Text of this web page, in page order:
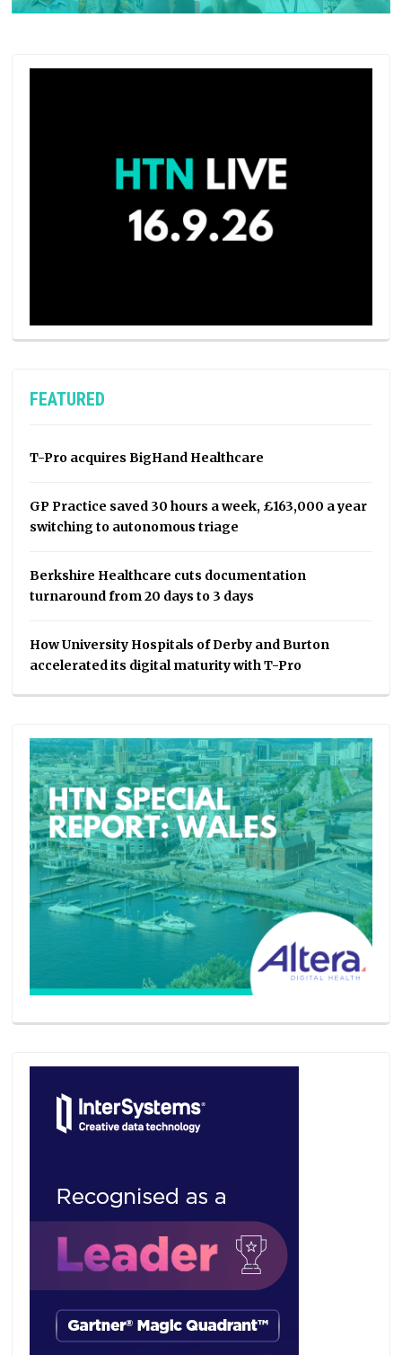
FEATURED
T-Pro acquires BigHand Healthcare
GP Practice saved 30 hours a week, £163,000 a year
switching to autonomous triage
Berkshire Healthcare cuts documentation
turnaround from 20 days to 3 days
How University Hospitals of Derby and Burton
accelerated its digital maturity with T-Pro